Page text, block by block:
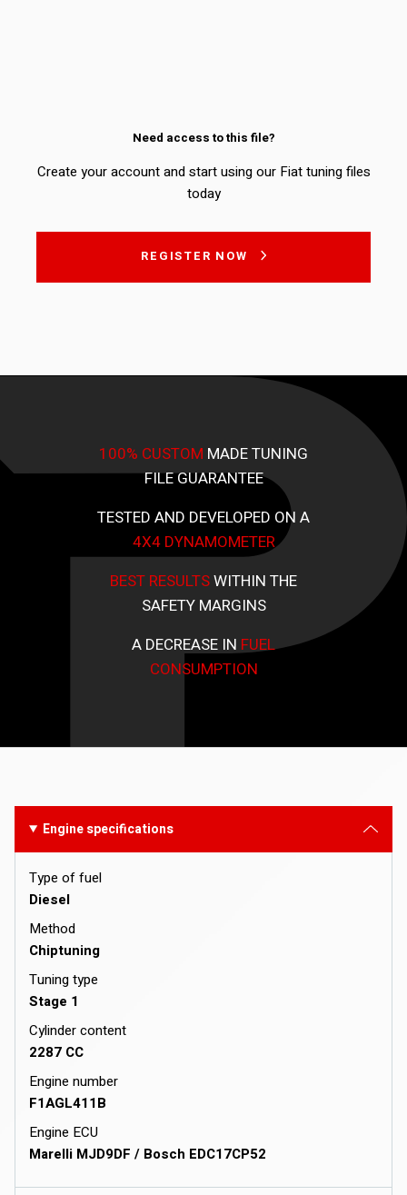
Need access to this file?
Create your account and start using our Fiat tuning files
today
REGISTER NOW
100% CUSTOM MADE TUNING
FILE GUARANTEE
TESTED AND DEVELOPED ON A
4X4 DYNAMOMETER
BEST RESULTSWITHIN THE
SAFETY MARGINS
A DECREASE IN FUEL
CONSUMPTION
Engine specifications
Type of fuel
Diesel
Method
Chiptuning
Tuning type
Stage 1
Cylinder content
2287 CC
Engine number
F1AGL411B
Engine ECU
Marelli MJD9DF / Bosch EDC17CP52